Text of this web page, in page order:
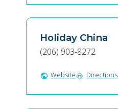
Holiday China
(206) 903-8272
public Websitedirections Directions